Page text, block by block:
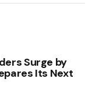
Surge by
Its Next